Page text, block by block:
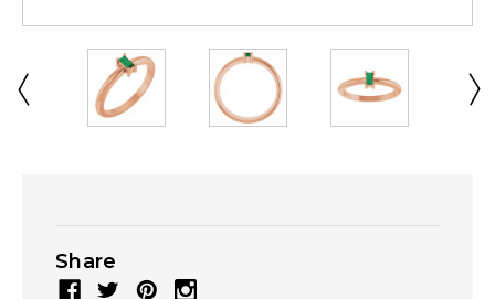
Share